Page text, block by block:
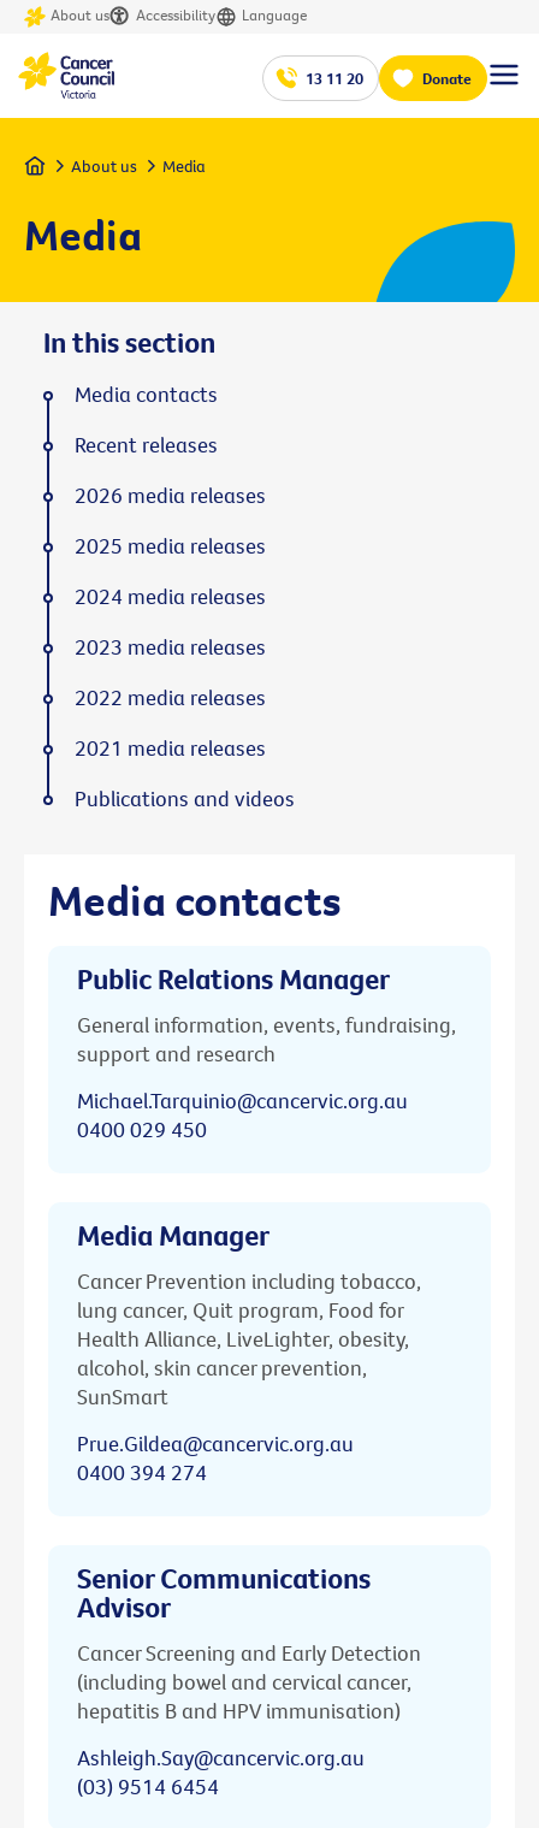
About us Accessibility Language
13 11 20 Donate
Home About us Media
Media
Media contacts
Public Relations Manager
General information, events, fundraising,
support and research
Michael.Tarquinio@cancervic.org.au
0400 029 450
Media Manager
Cancer Prevention including tobacco,
lung cancer, Quit program, Food for
Health Alliance, LiveLighter, obesity,
alcohol, skin cancer prevention,
SunSmart
Prue.Gildea@cancervic.org.au
0400 394 274
Senior Communications
Advisor
Cancer Screening and Early Detection
(including bowel and cervical cancer,
hepatitis B and HPV immunisation)
Ashleigh.Say@cancervic.org.au
(03) 9514 6454
In this section
Media contacts
Recent releases
2026 media releases
2025 media releases
2024 media releases
2023 media releases
2022 media releases
2021 media releases
Publications and videos